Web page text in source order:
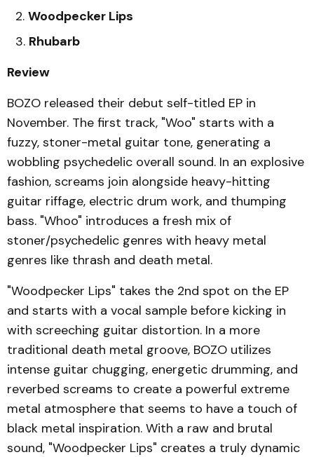
Woodpecker Lips
Rhubarb
Review
BOZO released their debut self-titled EP in
November. The first track, "Woo" starts with a
fuzzy, stoner-metal guitar tone, generating a
wobbling psychedelic overall sound. In an explosive
fashion, screams join alongside heavy-hitting
guitar riffage, electric drum work, and thumping
bass. "Whoo" introduces a fresh mix of
stoner/psychedelic genres with heavy metal
genres like thrash and death metal.
"Woodpecker Lips" takes the 2nd spot on the EP
and starts with a vocal sample before kicking in
with screeching guitar distortion. In a more
traditional death metal groove, BOZO utilizes
intense guitar chugging, energetic drumming, and
reverbed screams to create a powerful extreme
metal atmosphere that seems to have a touch of
black metal inspiration. With a raw and brutal
sound, "Woodpecker Lips" creates a truly dynamic